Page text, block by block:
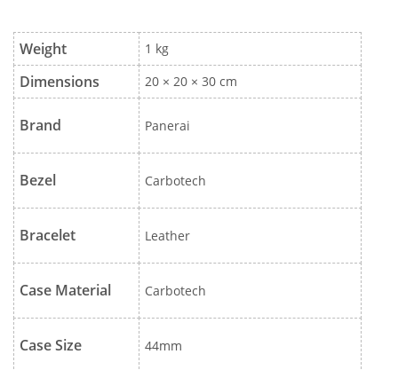
Weight 1 kg
Dimensions 20 × 20 × 30 cm
Brand Panerai
Bezel Carbotech
Bracelet Leather
Case Material Carbotech
Case Size 44mm